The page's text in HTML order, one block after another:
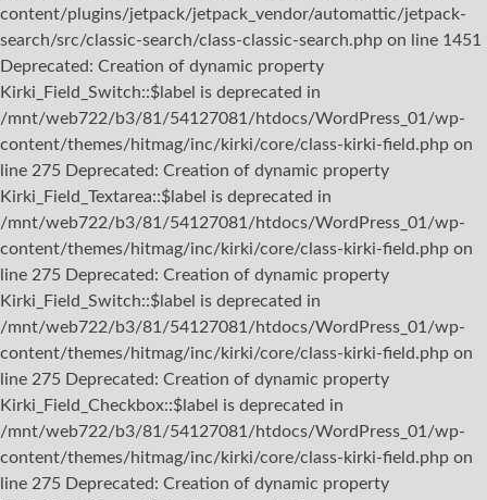
content/plugins/jetpack/jetpack_vendor/automattic/jetpack-
search/src/classic-search/class-classic-search.php on line 1451
Deprecated: Creation of dynamic property
Kirki_Field_Switch::$label is deprecated in
/mnt/web722/b3/81/54127081/htdocs/WordPress_01/wp-
content/themes/hitmag/inc/kirki/core/class-kirki-field.php on
line 275 Deprecated: Creation of dynamic property
Kirki_Field_Textarea::$label is deprecated in
/mnt/web722/b3/81/54127081/htdocs/WordPress_01/wp-
content/themes/hitmag/inc/kirki/core/class-kirki-field.php on
line 275 Deprecated: Creation of dynamic property
Kirki_Field_Switch::$label is deprecated in
/mnt/web722/b3/81/54127081/htdocs/WordPress_01/wp-
content/themes/hitmag/inc/kirki/core/class-kirki-field.php on
line 275 Deprecated: Creation of dynamic property
Kirki_Field_Checkbox::$label is deprecated in
/mnt/web722/b3/81/54127081/htdocs/WordPress_01/wp-
content/themes/hitmag/inc/kirki/core/class-kirki-field.php on
line 275 Deprecated: Creation of dynamic property